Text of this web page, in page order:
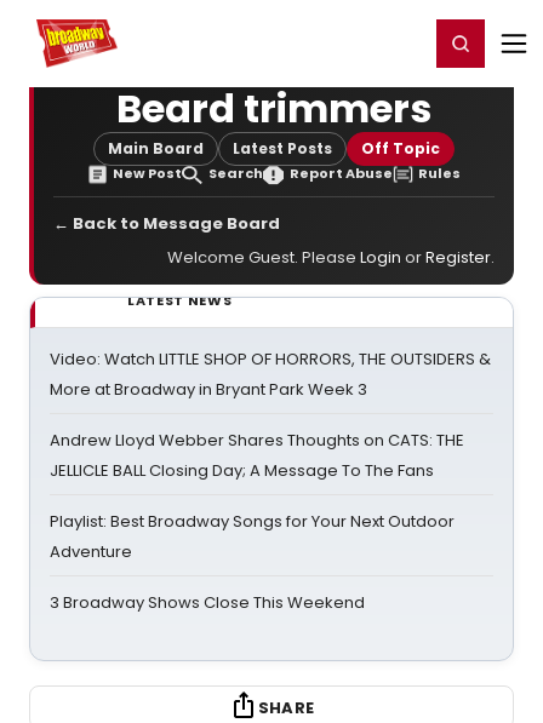
Home For You Register/Login
Beard trimmers
Main Board Latest Posts Off Topic
New Post Search Report Abuse Rules
← Back to Message Board
Welcome Guest. Please Login orRegister.
LATEST NEWS
Video: Watch LITTLE SHOP OF HORRORS, THE OUTSIDERS &
More at Broadway in Bryant Park Week 3
Andrew Lloyd Webber Shares Thoughts on CATS: THE
JELLICLE BALL Closing Day; A Message To The Fans
Playlist: Best Broadway Songs for Your Next Outdoor
Adventure
3 Broadway Shows Close This Weekend
SHARE